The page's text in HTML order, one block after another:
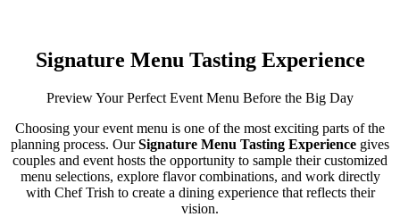
Signature Menu Tasting Experience
Preview Your Perfect Event Menu Before the Big Day
Choosing your event menu is one of the most exciting parts of the
planning process. OurSignature Menu Tasting Experience gives
couples and event hosts the opportunity to sample their customized
menu selections, explore flavor combinations, and work directly
with Chef Trish to create a dining experience that reflects their
vision.